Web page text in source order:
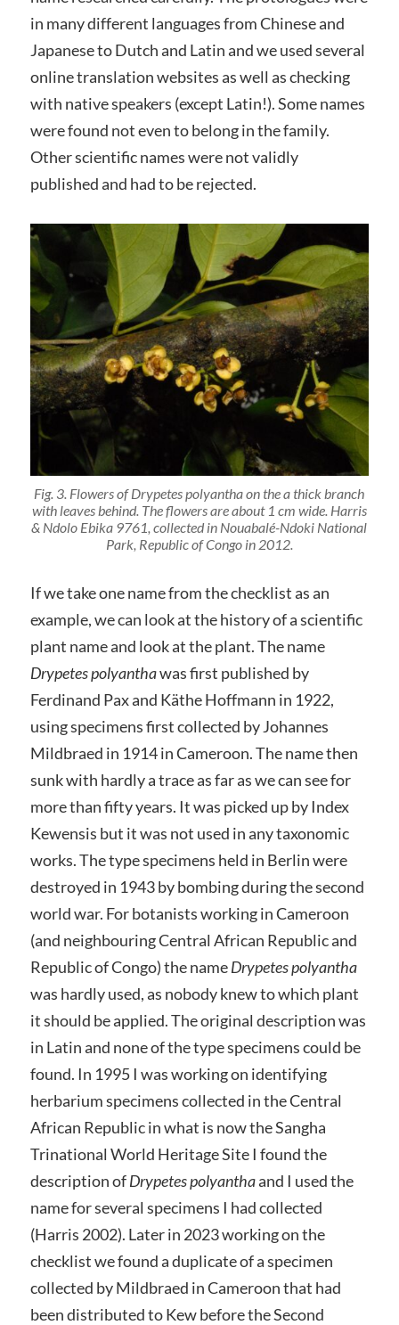
in many different languages from Chinese and
Japanese to Dutch and Latin and we used several
online translation websites as well as checking
with native speakers (except Latin!). Some names
were found not even to belong in the family.
Other scientific names were not validly
published and had to be rejected.
Fig. 3. Flowers ofDrypetes polyanthaon the a thick branch
with leaves behind. The flowers are about 1 cm wide. Harris
& Ndolo Ebika 9761 , collected in Nouabalé-Ndoki National
Park, Republic of Congo in 2012.
If we take one name from the checklist as an
example, we can look at the history of a scientific
plant name and look at the plant. The name
Drypetes polyanthawas first published by
Ferdinand Pax and Käthe Hoffmann in 1922,
using specimens first collected by Johannes
Mildbraed in 1914 in Cameroon. The name then
sunk with hardly a trace as far as we can see for
more than fifty years. It was picked up by Index
Kewensis but it was not used in any taxonomic
works. The type specimens held in Berlin were
destroyed in 1943 by bombing during the second
world war. For botanists working in Cameroon
(and neighbouring Central African Republic and
Republic of Congo) the nameDrypetes polyantha
was hardly used, as nobody knew to which plant
it should be applied. The original description was
in Latin and none of the type specimens could be
found. In 1995 I was working on identifying
herbarium specimens collected in the Central
African Republic in what is now the Sangha
Trinational World Heritage Site I found the
description ofDrypetes polyanthaand I used the
name for several specimens I had collected
(Harris 2002). Later in 2023 working on the
checklist we found a duplicate of a specimen
collected by Mildbraed in Cameroon that had
been distributed to Kew before the Second